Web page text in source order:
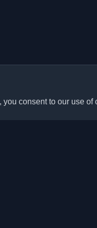
consent to our use of